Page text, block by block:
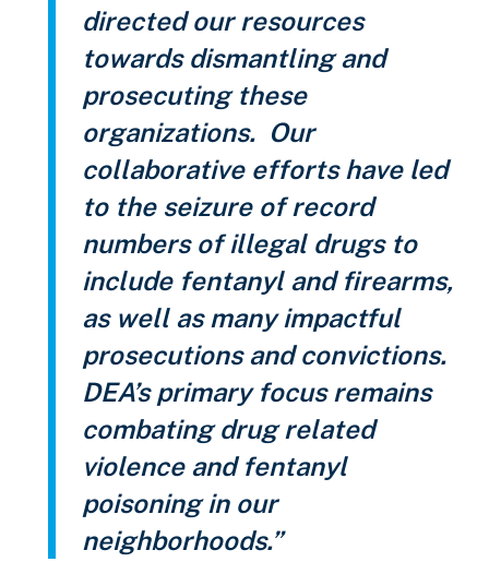
directed our resources
towards dismantling and
prosecuting these
organizations. Our
collaborative efforts have led
to the seizure of record
numbers of illegal drugs to
include fentanyl and firearms,
as well as many impactful
prosecutions and convictions.
DEA’s primary focus remains
combating drug related
violence and fentanyl
poisoning in our
neighborhoods.”